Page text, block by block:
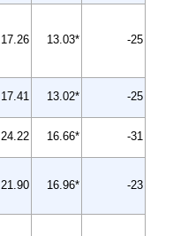
17.26 13.03* -25
17.41 13.02* -25
24.22 16.66* -31
21.90 16.96* -23